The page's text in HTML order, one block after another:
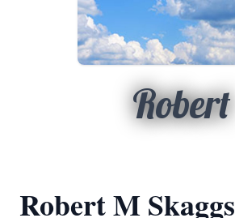
Robert
Robert M Skaggs